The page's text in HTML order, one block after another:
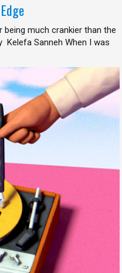
much crankier than the
Kelefa Sanneh When I was